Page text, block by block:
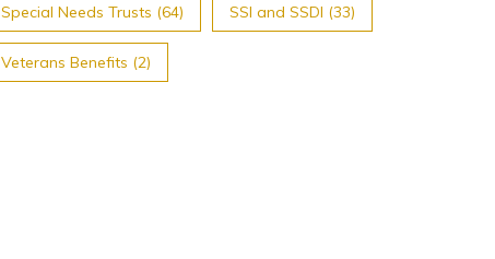
Special Needs Trusts (64) SSI and SSDI (33)
Veterans Benefits (2)